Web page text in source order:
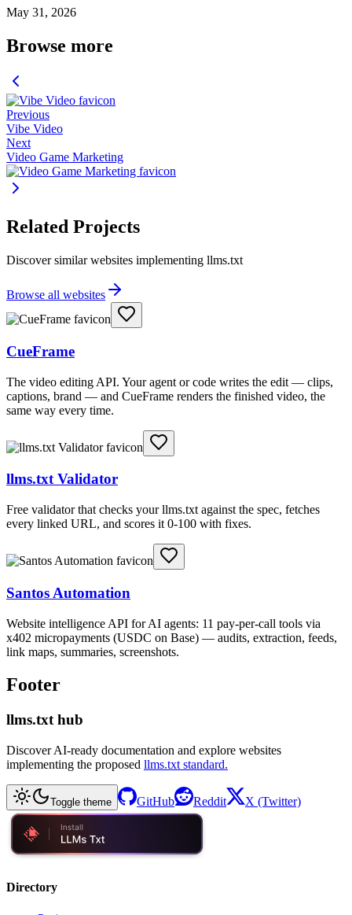
May 31, 2026
Browse more
Previous
Vibe Video
Next
Video Game Marketing
Related Projects
Discover similar websites implementing llms.txt
Browse all websites
CueFrame
The video editing API. Your agent or code writes the edit — clips,
captions, brand — and CueFrame renders the finished video, the
same way every time.
llms.txt Validator
Free validator that checks your llms.txt against the spec, fetches
every linked URL, and scores it 0-100 with fixes.
Santos Automation
Website intelligence API for AI agents: 11 pay-per-call tools via
x402 micropayments (USDC on Base) — audits, extraction, feeds,
link maps, summaries, screenshots.
Footer
llms.txt hub
Discover AI-ready documentation and explore websites
implementing the proposed llms.txt standard.
Toggle theme GitHub Reddit X (Twitter)
Directory